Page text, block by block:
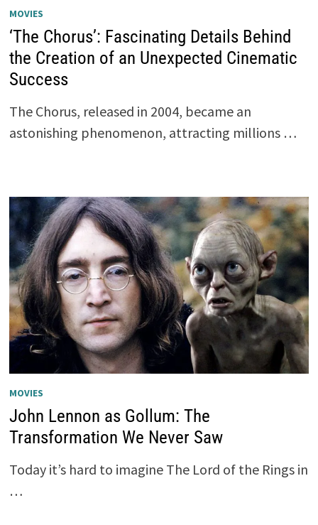
MOVIES
‘The Chorus’: Fascinating Details Behind
the Creation of an Unexpected Cinematic
Success
The Chorus, released in 2004, became an
astonishing phenomenon, attracting millions …
MOVIES
John Lennon as Gollum: The
Transformation We Never Saw
Today it’s hard to imagine The Lord of the Rings in
…